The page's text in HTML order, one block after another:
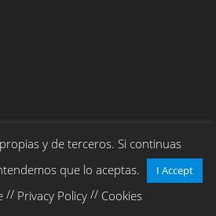
y de terceros. Si continuas
que lo aceptas.
I Accept
// Privacy Policy// Cookies